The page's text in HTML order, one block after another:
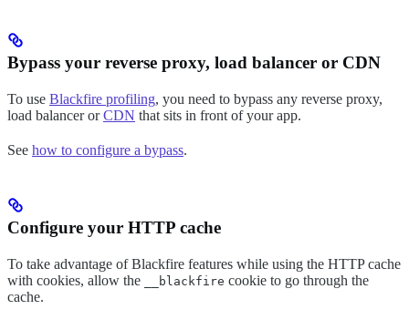
Bypass your reverse proxy, load balancer or CDN
To use Blackfire profiling, you need to bypass any reverse proxy,
load balancer orCDN that sits in front of your app.
See how to configure a bypass.
Configure your HTTP cache
To take advantage of Blackfire features while using the HTTP cache
with cookies, allow the
__blackfire cookie to go through the
cache.